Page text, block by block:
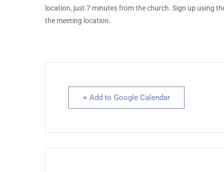
location, just 7 minutes from the church. Sign up using
the meeting location.
+ Add to Google Calendar